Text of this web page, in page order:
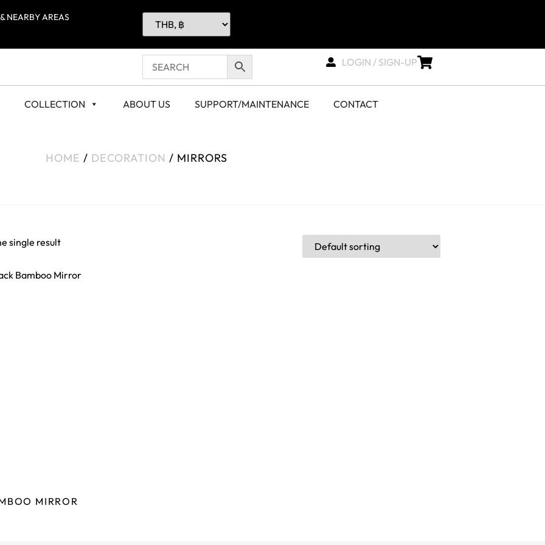
NEARBY AREAS
LOGIN / SIGN-UP
COLLECTION ABOUT US SUPPORT/MAINTENANCE CONTACT
HOME / DECORATION / MIRRORS
single result
MIRROR